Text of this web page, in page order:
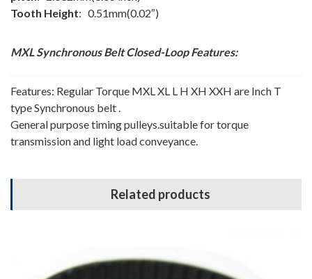
Tooth Height: 0.51mm(0.02″)
MXL Synchronous BeltClosed-LoopFeatures:
Features: Regular Torque MXL XL L H XH XXH are Inch T
type Synchronous belt .
General purpose timing pulleys.suitable for torque
transmission and light load conveyance.
Related products